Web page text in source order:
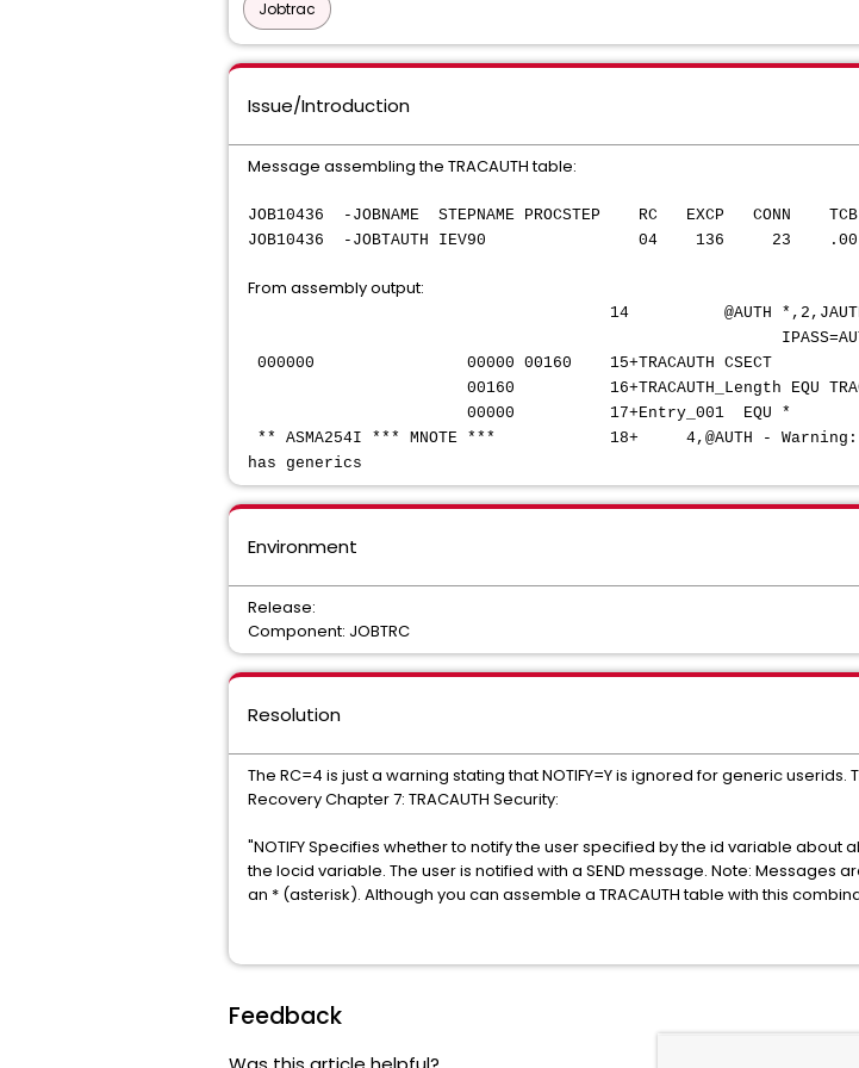
Jobtrac
Issue/Introduction
Message assembling the TRACAUTH table:
JOB10436 -JOBNAME STEPNAME PROCSTEP RC EXCP
JOB10436 -JOBTAUTH IEV90 04 136
From assembly output:
14 @AUTH
000000 00000 00160
00160 16+TRACAUTH_Length EQU
00000
** ASMA254I *** MNOTE *** 18+ 4,@AUTH - Warning:
has generics
Environment
Release:
Component: JOBTRC
Resolution
The RC=4 is just a warning stating that NOTIFY=Y is ignored for generic
Recovery Chapter 7: TRACAUTH Security:
"NOTIFY Specifies whether to notify the user specified by the id variable
the locid variable. The user is notified with a SEND message. Note: Messages
an * (asterisk). Although you can assemble a TRACAUTH table with this
Feedback